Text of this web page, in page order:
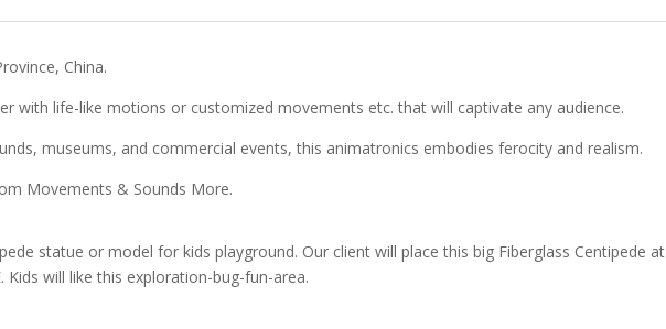
China.
with life-like motions or customized movements etc. that will captivate any audience.
museums, and commercial events, this animatronics embodies ferocity and realism.
Movements & Sounds More.
statue or model for kids playground. Our client will place this big Fiberglass Centipede at
Kids will like this exploration-bug-fun-area.